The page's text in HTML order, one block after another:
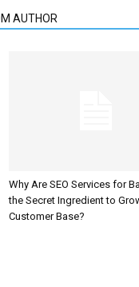
AUTHOR
Why Are SEO Services for
the Secret Ingredient to
Customer Base?